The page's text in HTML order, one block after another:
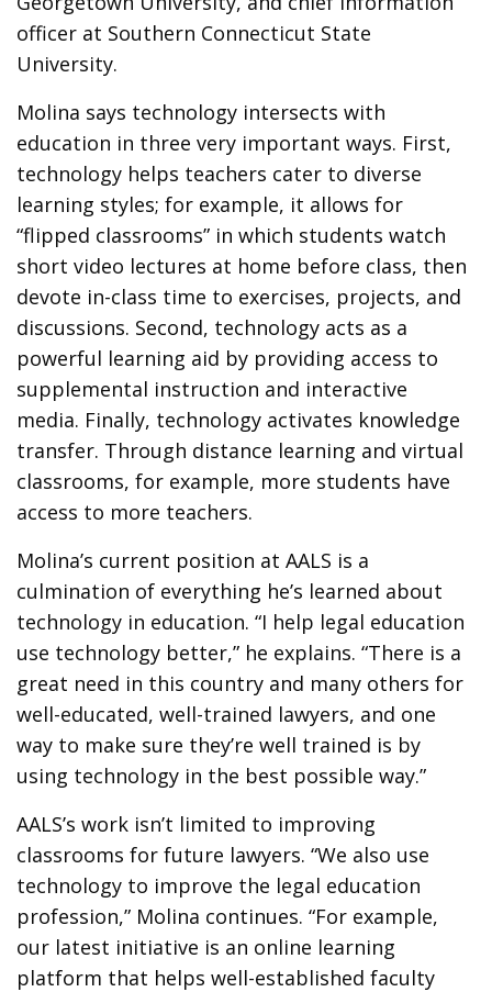
officer at Southern Connecticut State
University.
Molina says technology intersects with
education in three very important ways. First,
technology helps teachers cater to diverse
learning styles; for example, it allows for
“flipped classrooms” in which students watch
short video lectures at home before class, then
devote in-class time to exercises, projects, and
discussions. Second, technology acts as a
powerful learning aid by providing access to
supplemental instruction and interactive
media. Finally, technology activates knowledge
transfer. Through distance learning and virtual
classrooms, for example, more students have
access to more teachers.
Molina’s current position at AALS is a
culmination of everything he’s learned about
technology in education. “I help legal education
use technology better,” he explains. “There is a
great need in this country and many others for
well-educated, well-trained lawyers, and one
way to make sure they’re well trained is by
using technology in the best possible way.”
AALS’s work isn’t limited to improving
classrooms for future lawyers. “We also use
technology to improve the legal education
profession,” Molina continues. “For example,
our latest initiative is an online learning
platform that helps well-established faculty